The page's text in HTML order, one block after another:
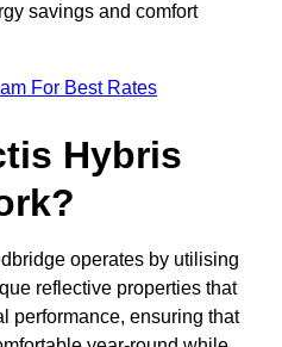
savings and comfort
For Best Rates
Hybris
operates by utilising
reflective properties that
performance, ensuring that